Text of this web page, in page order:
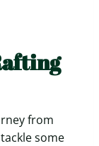
from
some